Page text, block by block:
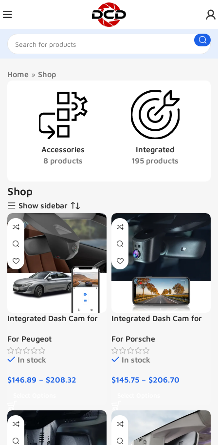
Home » Shop
Accessories
8 products
Integrated
195 products
Shop
Show sidebar
Integrated Dash Cam for
For Peugeot
In stock
$146.89 – $208.32
Integrated Dash Cam for
For Porsche
In stock
$145.75 – $206.70